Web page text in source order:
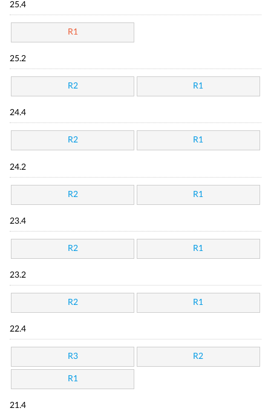
25.4
R1
25.2
R2 R1
24.4
R2 R1
24.2
R2 R1
23.4
R2 R1
23.2
R2 R1
22.4
R3 R2
R1
21.4